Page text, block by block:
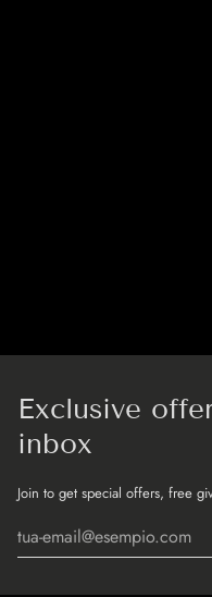
Exclusive
inbox
Join to get special offers, free